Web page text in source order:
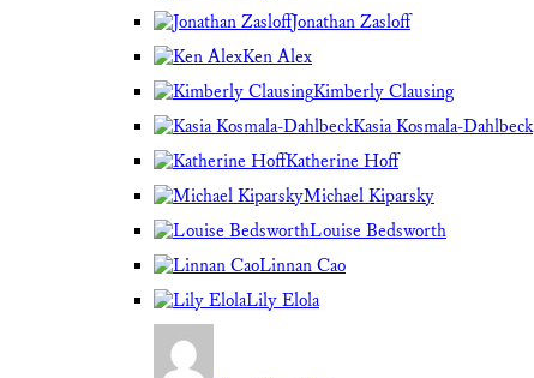
Jonathan Zasloff
Ken Alex
Kimberly Clausing
Kasia Kosmala-Dahlbeck
Katherine Hoff
Michael Kiparsky
Louise Bedsworth
Linnan Cao
Lily Elola